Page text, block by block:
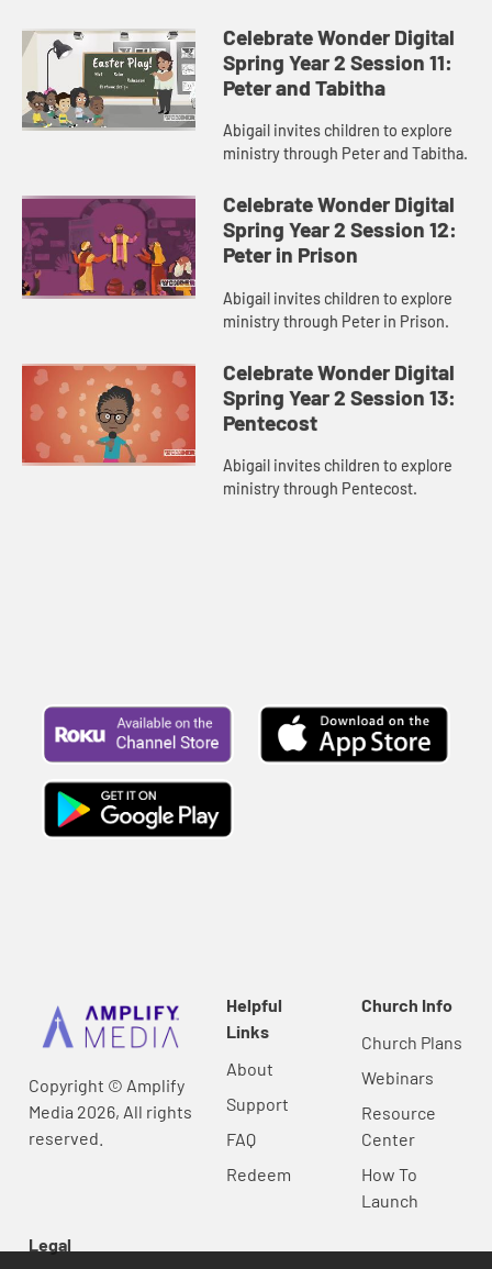
Celebrate Wonder Digital
Spring Year 2 Session 11:
Peter and Tabitha
Abigail invites children to explore
ministry through Peter and Tabitha.
Celebrate Wonder Digital
Spring Year 2 Session 12:
Peter in Prison
Abigail invites children to explore
ministry through Peter in Prison.
Celebrate Wonder Digital
Spring Year 2 Session 13:
Pentecost
Abigail invites children to explore
ministry through Pentecost.
Copyright © Amplify
Media 2026, All rights
reserved.
Helpful
Links
About
Support
FAQ
Redeem
Church Info
Church Plans
Webinars
Resource
Center
How To
Launch
Legal